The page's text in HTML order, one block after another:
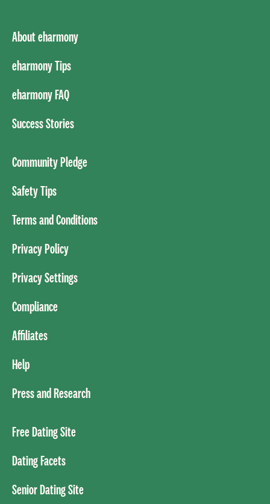
About eharmony
eharmony Tips
eharmony FAQ
Success Stories
Community Pledge
Safety Tips
Terms and Conditions
Privacy Policy
Privacy Settings
Compliance
Affiliates
Help
Press and Research
Free Dating Site
Dating Facets
Senior Dating Site